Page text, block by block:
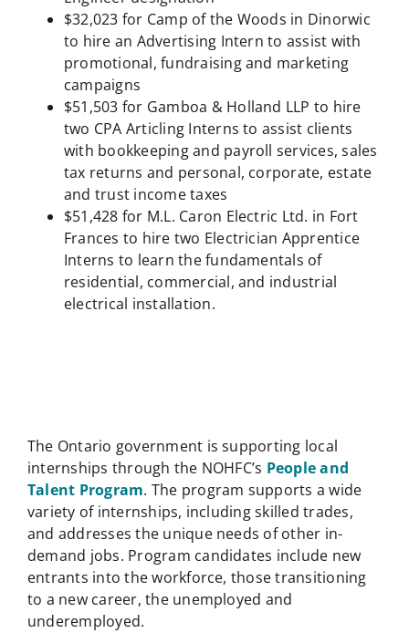
$32,023 for Camp of the Woods in Dinorwic
to hire an Advertising Intern to assist with
promotional, fundraising and marketing
campaigns
$51,503 for Gamboa & Holland LLP to hire
two CPA Articling Interns to assist clients
with bookkeeping and payroll services, sales
tax returns and personal, corporate, estate
and trust income taxes
$51,428 for M.L. Caron Electric Ltd. in Fort
Frances to hire two Electrician Apprentice
Interns to learn the fundamentals of
residential, commercial, and industrial
electrical installation.
The Ontario government is supporting local
internships through the NOHFC’s People and
Talent Program. The program supports a wide
variety of internships, including skilled trades,
and addresses the unique needs of other in-
demand jobs. Program candidates include new
entrants into the workforce, those transitioning
to a new career, the unemployed and
underemployed.